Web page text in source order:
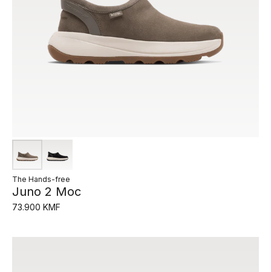
The Hands-free
Juno 2 Moc
73.900 KMF